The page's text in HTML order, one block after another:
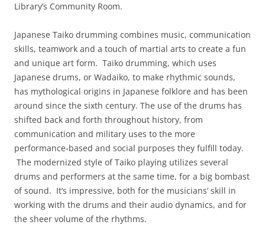
Library’s Community Room.
Japanese Taiko drumming combines music, communication
skills, teamwork and a touch of martial arts to create a fun
and unique art form. Taiko drumming, which uses
Japanese drums, or Wadaiko, to make rhythmic sounds,
has mythological origins in Japanese folklore and has been
around since the sixth century. The use of the drums has
shifted back and forth throughout history, from
communication and military uses to the more
performance-based and social purposes they fulfill today.
The modernized style of Taiko playing utilizes several
drums and performers at the same time, for a big bombast
of sound. It’s impressive, both for the musicians’ skill in
working with the drums and their audio dynamics, and for
the sheer volume of the rhythms.